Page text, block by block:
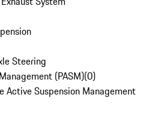
Steering
(PASM)(0)
Active Suspension Management